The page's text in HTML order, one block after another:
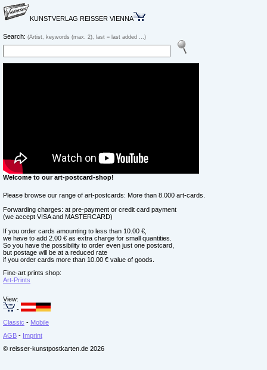
KUNSTVERLAG REISSER VIENNA
Search: (Artist, keywords (max. 2), last = last added ...)
Welcome to our art-postcard-shop!
Please browse our range of art-postcards: More than 8.000 art-cards.
Forwarding charges: at pre-payment or credit card payment
(we accept VISA and MASTERCARD)
If you order cards amounting to less than 10.00 €,
we have to add 2.00 € as extra charge for small quantities.
So you have the possibility to order even just one postcard,
but postage will be at a reduced rate
if you order cards more than 10.00 € value of goods.
Fine-art prints shop:
Art-Prints
View:
-
Classic - Mobile
AGB - Imprint
© reisser-kunstpostkarten.de 2026